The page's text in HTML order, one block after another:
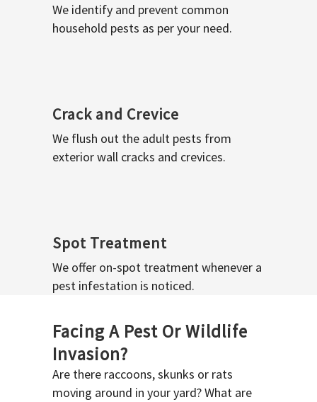
We identify and prevent common
household pests as per your need.
Crack and Crevice
We flush out the adult pests from
exterior wall cracks and crevices.
Spot Treatment
We offer on-spot treatment whenever a
pest infestation is noticed.
Facing A Pest Or Wildlife
Invasion?
Are there raccoons, skunks or rats
moving around in your yard? What are